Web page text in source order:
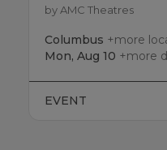
by AMC Theatres
Columbus +more
Mon, Aug 10 +more
EVENT